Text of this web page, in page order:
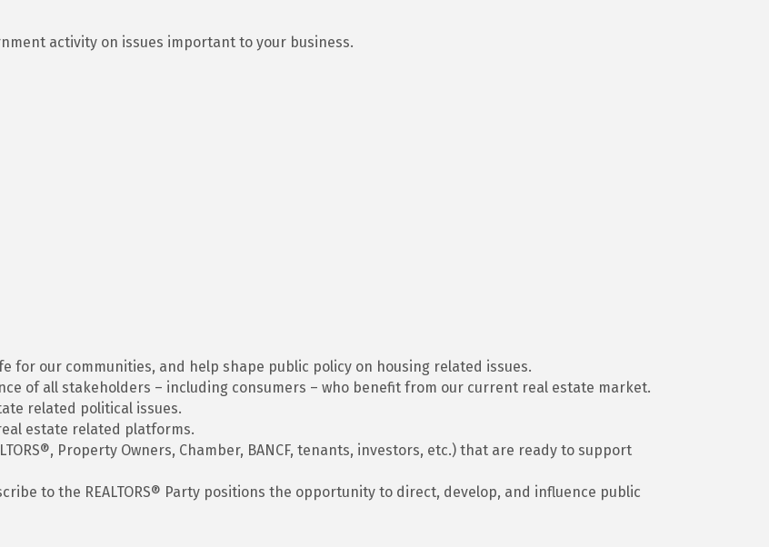
activity on issues important to your business.
for our communities, and help shape public policy on housing related issues.
of all stakeholders – including consumers – who benefit from our current real estate market.
related political issues.
estate related platforms.
Property Owners, Chamber, BANCF, tenants, investors, etc.) that are ready to support
to the REALTORS® Party positions the opportunity to direct, develop, and influence public